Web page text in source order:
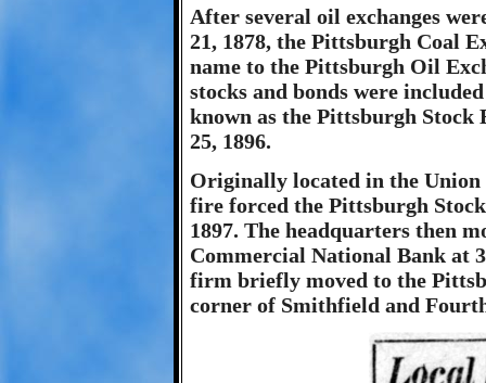
After several oil exchanges
21, 1878, the Pittsburgh Coal
name to the Pittsburgh Oil
stocks and bonds were
known as the Pittsburgh Stock
25, 1896.
Originally located in the
fire forced the Pittsburgh
1897. The headquarters then
Commercial National Bank at
firm briefly moved to the
corner of Smithfield and